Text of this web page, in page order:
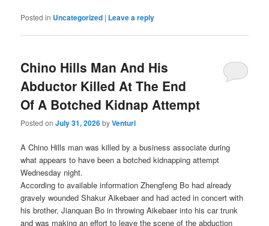
Posted in Uncategorized | Leave a reply
Chino Hills Man And His
Abductor Killed At The End
Of A Botched Kidnap Attempt
Posted onJuly 31, 2026byVenturi
A Chino Hills man was killed by a business associate during
what appears to have been a botched kidnapping attempt
Wednesday night.
According to available information Zhengfeng Bo had already
gravely wounded Shakur Aikebaer and had acted in concert with
his brother, Jianquan Bo in throwing Aikebaer into his car trunk
and was making an effort to leave the scene of the abduction